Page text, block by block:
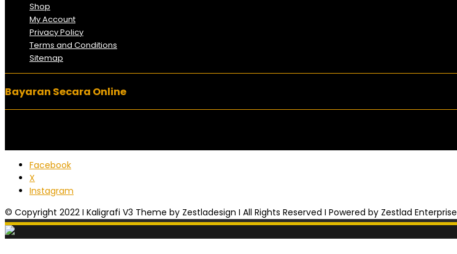
Shop
My Account
Privacy Policy
Terms and Conditions
Sitemap
Bayaran Secara Online
Facebook
X
Instagram
© Copyright 2022 I Kaligrafi V3 Theme by Zestladesign I All Rights Reserved I Powered by Zestlad Enterprise